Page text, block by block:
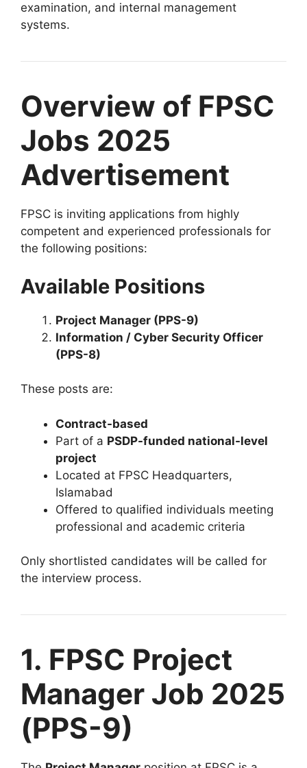
examination, and internal management
systems.
Overview of FPSC
Jobs 2025
Advertisement
FPSC is inviting applications from highly
competent and experienced professionals for
the following positions:
Available Positions
Project Manager (PPS-9)
Information / Cyber Security Officer
(PPS-8)
These posts are:
Contract-based
Part of a PSDP-funded national-level
project
Located at FPSC Headquarters,
Islamabad
Offered to qualified individuals meeting
professional and academic criteria
Only shortlisted candidates will be called for
the interview process.
1. FPSC Project
Manager Job 2025
(PPS-9)